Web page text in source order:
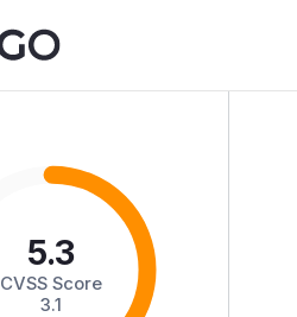
5.3
CVSS Score
3.1